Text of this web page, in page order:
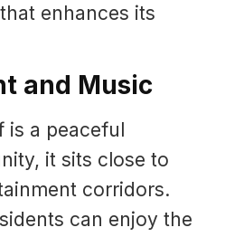
enhances its
and Music
is a peaceful
it sits close to
corridors.
can enjoy the